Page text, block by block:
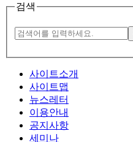
검색
사이트소개
사이트맵
뉴스레터
이용안내
공지사항
세미나